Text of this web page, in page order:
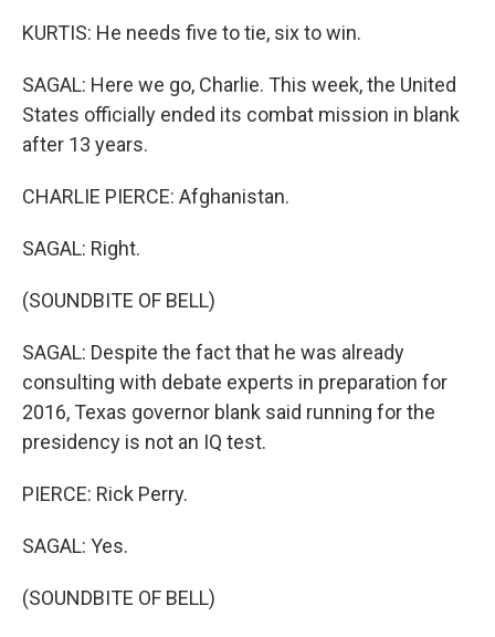
KURTIS: He needs five to tie, six to win.
SAGAL: Here we go, Charlie. This week, the United
States officially ended its combat mission in blank
after 13 years.
CHARLIE PIERCE: Afghanistan.
SAGAL: Right.
(SOUNDBITE OF BELL)
SAGAL: Despite the fact that he was already
consulting with debate experts in preparation for
2016, Texas governor blank said running for the
presidency is not an IQ test.
PIERCE: Rick Perry.
SAGAL: Yes.
(SOUNDBITE OF BELL)